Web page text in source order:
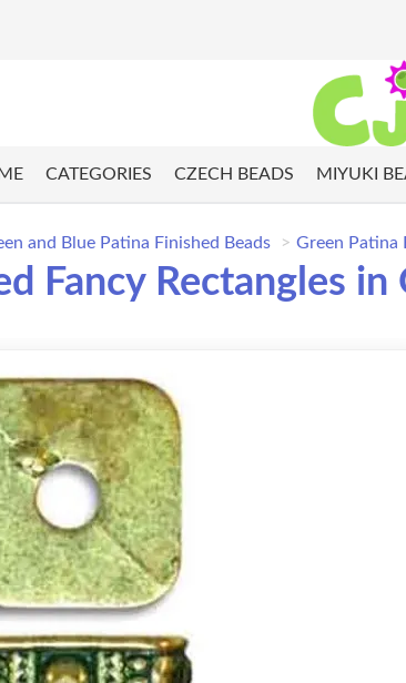
CATEGORIES CZECH BEADS MIYUKI
and Blue Patina Finished Beads Green Patina
Fancy Rectangles